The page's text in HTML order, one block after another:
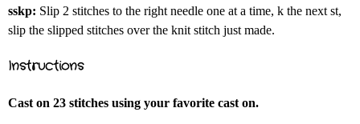
sskp: Slip 2 stitches to the right needle one at a time, k the next st,
slip the slipped stitches over the knit stitch just made.
Instructions
Cast on 23 stitches using your favorite cast on.